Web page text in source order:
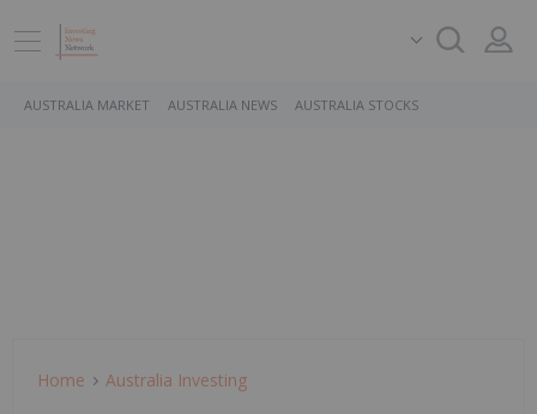
AUSTRALIA MARKET AUSTRALIA NEWS AUSTRALIA STOCKS
Home Australia Investing